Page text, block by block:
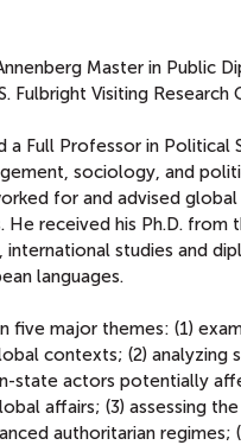
Master in Public
Fulbright Visiting Research
a Full Professor in
sociology, and
for and advised global
received his Ph.D. from
studies and
languages.
five major themes: (1)
contexts; (2) analyzing
state actors potentially
affairs; (3) assessing
authoritarian